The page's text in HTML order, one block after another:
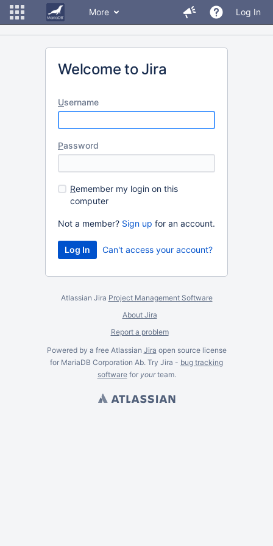
More Log In
Welcome to Jira
Username
Password
Remember my login on this
computer
Not a member? Sign up for an account.
Can't access your account?
Atlassian Jira Project Management Software
About Jira
Report a problem
Powered by a free Atlassian Jira open source license
for MariaDB Corporation Ab. Try Jira - bug tracking
softwarefor yourteam.